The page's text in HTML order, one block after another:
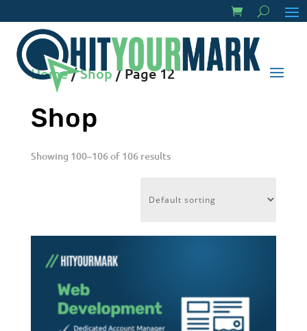
Home/Shop / Page 12
Shop
Showing 100–106 of 106 results